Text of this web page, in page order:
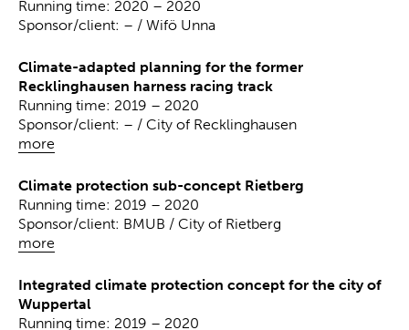
Running time: 2020 – 2020
Sponsor/client: – / Wifö Unna
Climate-adapted planning for the former
Recklinghausen harness racing track
more
Running time: 2019 – 2020
Sponsor/client: – / City of Recklinghausen
Climate protection sub-concept Rietberg
more
Running time: 2019 – 2020
Sponsor/client: BMUB / City of Rietberg
Integrated climate protection concept for the city of
Wuppertal
Running time: 2019 – 2020